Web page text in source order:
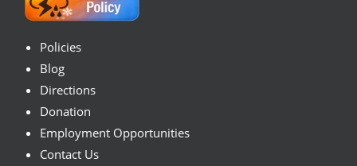
Policies
Blog
Directions
Donation
Employment Opportunities
Contact Us